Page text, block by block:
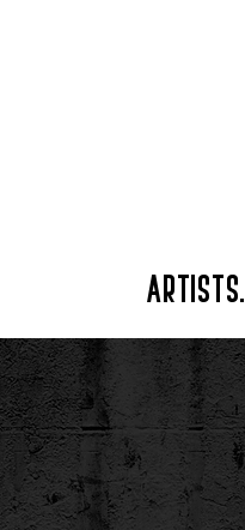
artists.